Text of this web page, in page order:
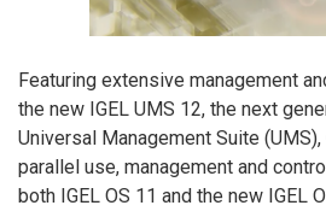
Featuring extensive management
the new IGEL UMS 12, the next
Universal Management Suite
parallel use, management and
both IGEL OS 11 and the new IGEL